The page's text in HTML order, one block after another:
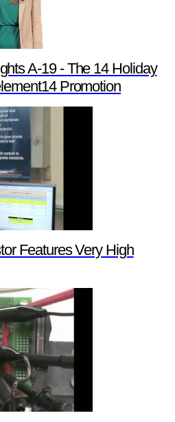
A-19 - The 14 Holiday
Promotion
Features Very High